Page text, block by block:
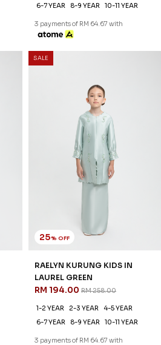
6-7 YEAR
8-9 YEAR 10-11 YEAR
3 payments of RM 64.67 with
SALE
25% OFF
RAELYN KURUNG KIDS IN
LAUREL GREEN
RM 194.00 RM 258.00
1-2 YEAR 2-3 YEAR
4-5 YEAR
6-7 YEAR
8-9 YEAR 10-11 YEAR
3 payments of RM 64.67 with